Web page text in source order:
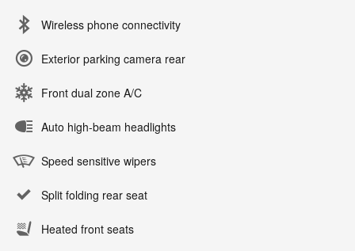
Wireless phone connectivity
Exterior parking camera rear
Front dual zone A/C
Auto high-beam headlights
Speed sensitive wipers
Split folding rear seat
Heated front seats